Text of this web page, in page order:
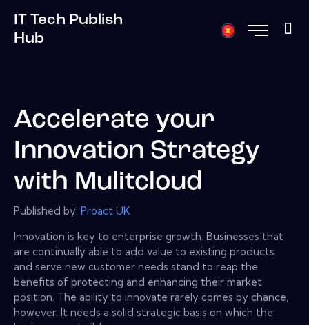
IT Tech Publish
Hub
Accelerate your
Innovation Strategy
with Mulitcloud
Published by: Proact UK
Innovation is key to enterprise growth. Businesses that
are continually able to add value to existing products
and serve new customer needs stand to reap the
benefits of protecting and enhancing their market
position. The ability to innovate rarely comes by chance,
however. It needs a solid strategic basis on which the